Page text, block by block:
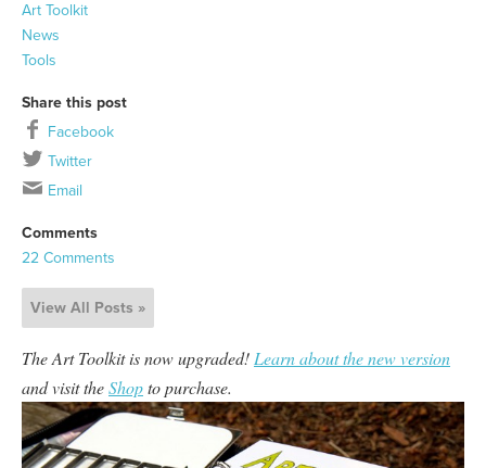
Art Toolkit
News
Tools
Share this post
Facebook
Twitter
Email
Comments
22 Comments
View All Posts »
The Art Toolkit is now upgraded! Learn about the new version
and visit theShopto purchase.